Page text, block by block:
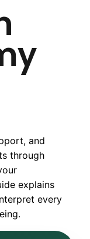
and
through
explains
every